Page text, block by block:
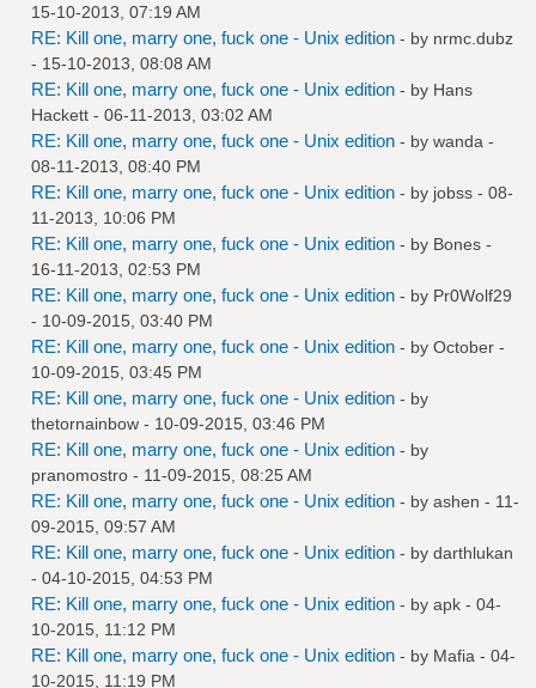
15-10-2013, 07:19 AM
RE: Kill one, marry one, fuck one - Unix edition - by nrmc.dubz
- 15-10-2013, 08:08 AM
RE: Kill one, marry one, fuck one - Unix edition - by Hans
Hackett - 06-11-2013, 03:02 AM
RE: Kill one, marry one, fuck one - Unix edition - by wanda -
08-11-2013, 08:40 PM
RE: Kill one, marry one, fuck one - Unix edition - by jobss - 08-
11-2013, 10:06 PM
RE: Kill one, marry one, fuck one - Unix edition - by Bones -
16-11-2013, 02:53 PM
RE: Kill one, marry one, fuck one - Unix edition - by Pr0Wolf29
- 10-09-2015, 03:40 PM
RE: Kill one, marry one, fuck one - Unix edition - by October -
10-09-2015, 03:45 PM
RE: Kill one, marry one, fuck one - Unix edition - by
thetornainbow - 10-09-2015, 03:46 PM
RE: Kill one, marry one, fuck one - Unix edition - by
pranomostro - 11-09-2015, 08:25 AM
RE: Kill one, marry one, fuck one - Unix edition - by ashen - 11-
09-2015, 09:57 AM
RE: Kill one, marry one, fuck one - Unix edition - by darthlukan
- 04-10-2015, 04:53 PM
RE: Kill one, marry one, fuck one - Unix edition - by apk - 04-
10-2015, 11:12 PM
RE: Kill one, marry one, fuck one - Unix edition - by Mafia - 04-
10-2015, 11:19 PM